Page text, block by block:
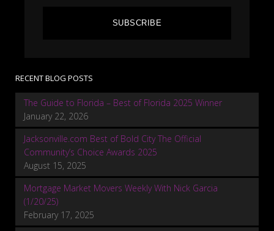
SUBSCRIBE
RECENT BLOG POSTS
The Guide to Florida – Best of Florida 2025 Winner
January 22, 2026
Jacksonville.com Best of Bold City The Official
Community’s Choice Awards 2025
August 15, 2025
Mortgage Market Movers Weekly With Nick Garcia
(1/20/25)
February 17, 2025